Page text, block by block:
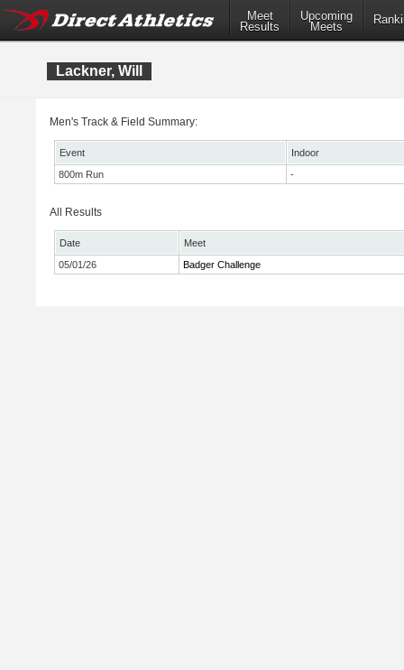
Meet
Results
Upcoming
Meets
Lackner, Will
Men's Track & Field Summary:
Event
Indoor
800m Run
-
All Results
Date
Meet
05/01/26
Badger Challenge